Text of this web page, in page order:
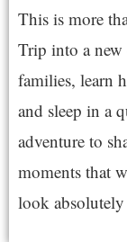
This is more
Trip into a
families, learn
and sleep in a
adventure to
moments that
look